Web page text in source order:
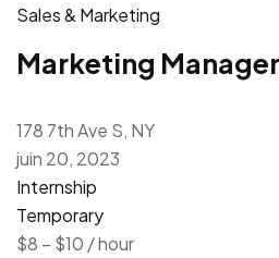
Sales & Marketing
Marketing Manager
178 7th Ave S, NY
juin 20, 2023
Internship
Temporary
$8 – $10 / hour